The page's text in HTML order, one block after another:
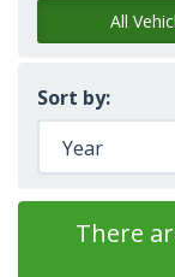
All
Sort by:
There